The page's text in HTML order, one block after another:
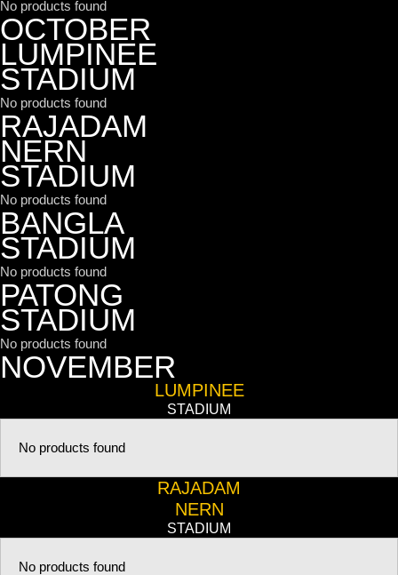
No products found
OCTOBER
LUMPINEE
STADIUM
No products found
RAJADAM
NERN
STADIUM
No products found
BANGLA
STADIUM
No products found
PATONG
STADIUM
No products found
NOVEMBER
LUMPINEE
STADIUM
No products found
RAJADAM
NERN
STADIUM
No products found